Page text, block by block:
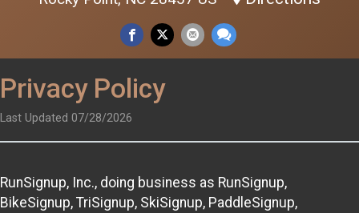
Privacy Policy
Last Updated 07/28/2026
RunSignup, Inc., doing business as RunSignup,
BikeSignup, TriSignup, SkiSignup, PaddleSignup,